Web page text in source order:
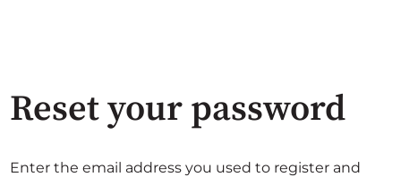
Reset your password
Enter the email address you used to register and